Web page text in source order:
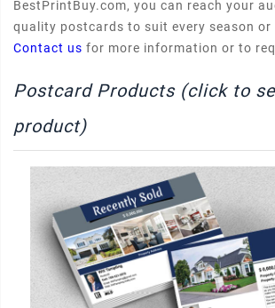
BestPrintBuy.com, you can reach your
quality postcards to suit every season or
Contact us for more information or to
Postcard Products (click to
product)